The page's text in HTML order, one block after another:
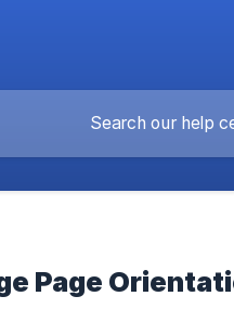
Page